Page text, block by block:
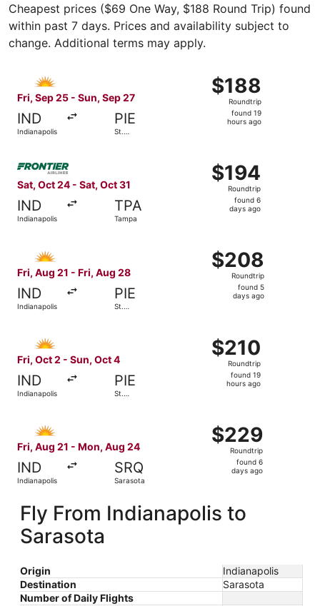
Cheapest prices ($69 One Way, $188 Round Trip) found
within past 7 days. Prices and availability subject to
change. Additional terms may apply.
Fri, Sep 25 - Sun, Sep 27
IND
Indianapolis
PIE
St.
$188
Roundtrip,
found
$188
Roundtrip
found 19
hours ago
Sat, Oct 24 - Sat, Oct 31
IND
Indianapolis
TPA
Tampa
$194
Roundtrip,
found
$194
Roundtrip
found 6
days ago
Select Frontier Airlines flight, departing Sat, Oct 24
Fri, Aug 21 - Fri, Aug 28
IND
Indianapolis
PIE
St.
$208
Roundtrip,
found
$208
Roundtrip
found 5
days ago
Fri, Oct 2 - Sun, Oct 4
IND
Indianapolis
PIE
St.
$210
Roundtrip,
found
$210
Roundtrip
found 19
hours ago
Fri, Aug 21 - Mon, Aug 24
IND
Indianapolis
SRQ
Sarasota
$229
Roundtrip,
found
$229
Roundtrip
found 6
days ago
Fly From Indianapolis to
Sarasota
Origin
Indianapolis
Destination
Sarasota
Number of Daily Flights